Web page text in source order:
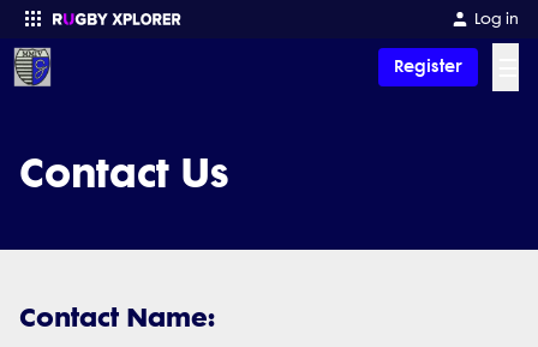
Log in
Register
Contact Us
Contact Name: